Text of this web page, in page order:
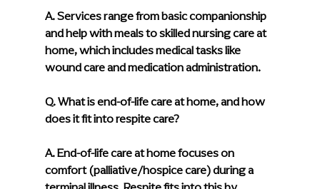
A. Services range from basic companionship
and help with meals to skilled nursing care at
home, which includes medical tasks like
wound care and medication administration.
Q. What is end-of-life care at home, and how
does it fit into respite care?
A. End-of-life care at home focuses on
comfort (palliative/hospice care) during a